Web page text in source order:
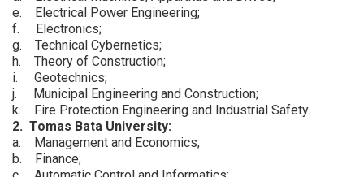
e. Electrical Power Engineering;
f. Electronics;
g. Technical Cybernetics;
h. Theory of Construction;
i. Geotechnics;
j. Municipal Engineering and Construction;
k. Fire Protection Engineering and Industrial Safety.
2. Tomas Bata University:
a. Management and Economics;
b. Finance;